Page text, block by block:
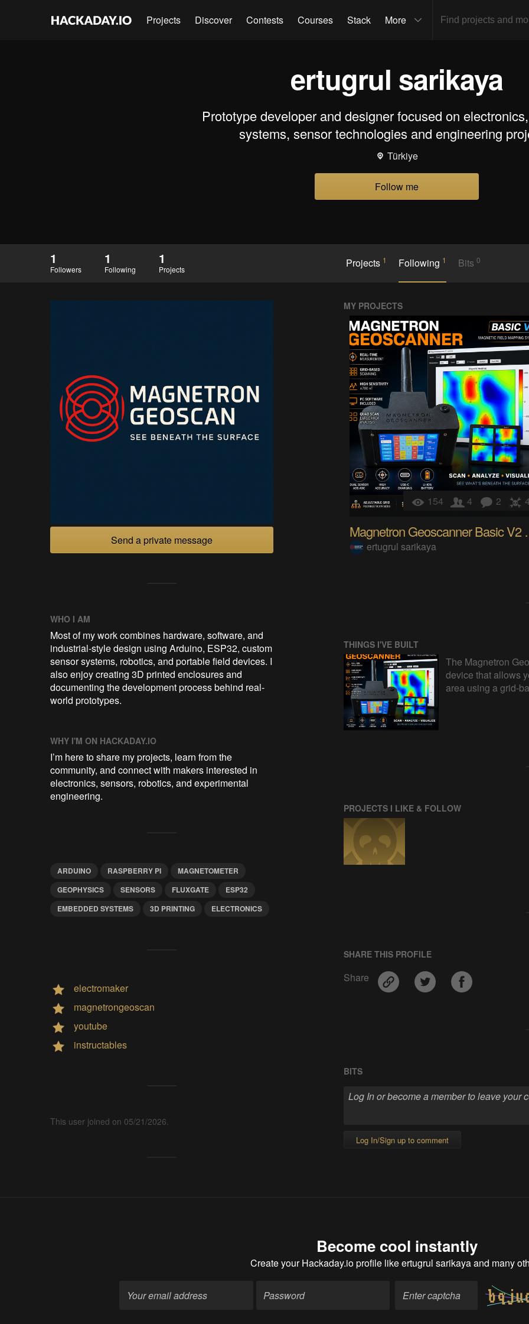
Projects Discover Contests Courses Stack More
ertugrul sarikaya
Prototype developer and designer focused on
systems, sensor technologies and engineering
Türkiye
Follow me
1
Followers
1
Following
1
Projects Projects 1 Following 1 Bits0
Send a private message
WHO I AM
Most of my work combines hardware, software, and
industrial-style design using Arduino, ESP32, custom
sensor systems, robotics, and portable field devices. I
also enjoy creating 3D printed enclosures and
documenting the development process behind real-
world prototypes.
WHY I'M ON HACKADAY.IO
I’m here to share my projects, learn from the
community, and connect with makers interested in
electronics, sensors, robotics, and experimental
engineering.
ARDUINO RASPBERRY PI
MAGNETOMETER
GEOPHYSICS
SENSORS FLUXGATE
ESP32
EMBEDDED SYSTEMS
3D PRINTING ELECTRONICS
electromaker
magnetrongeoscan
youtube
instructables
This user joined on 05/21/2026.
MY PROJECTS
154 4 2
ertugrul sarikaya
THINGS I'VE BUILT
The Magnetron
device that allows
area using a grid-
PROJECTS I LIKE & FOLLOW
SHARE THIS PROFILE
Share
BITS
Log In/Sign up to comment
Become cool instantly
Create your Hackaday.io profile like ertugrul sarikaya and many